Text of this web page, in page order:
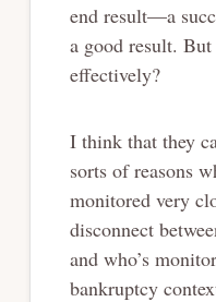
end result—a
a good result.
effectively?
I think that they
sorts of reasons
monitored very
disconnect
and who’s
bankruptcy